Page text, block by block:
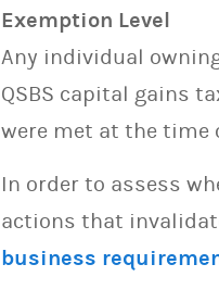
Exemption Level
Any individual
QSBS capital gains
were met at the time
In order to assess
actions that
business